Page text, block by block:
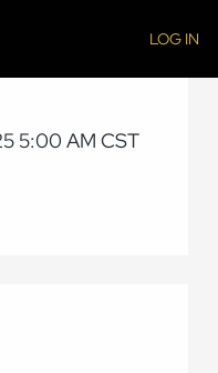
LOG IN
5:00 AM CST